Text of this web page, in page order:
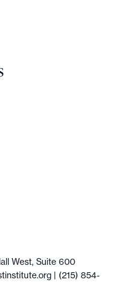
West, Suite 600
| (215) 854-